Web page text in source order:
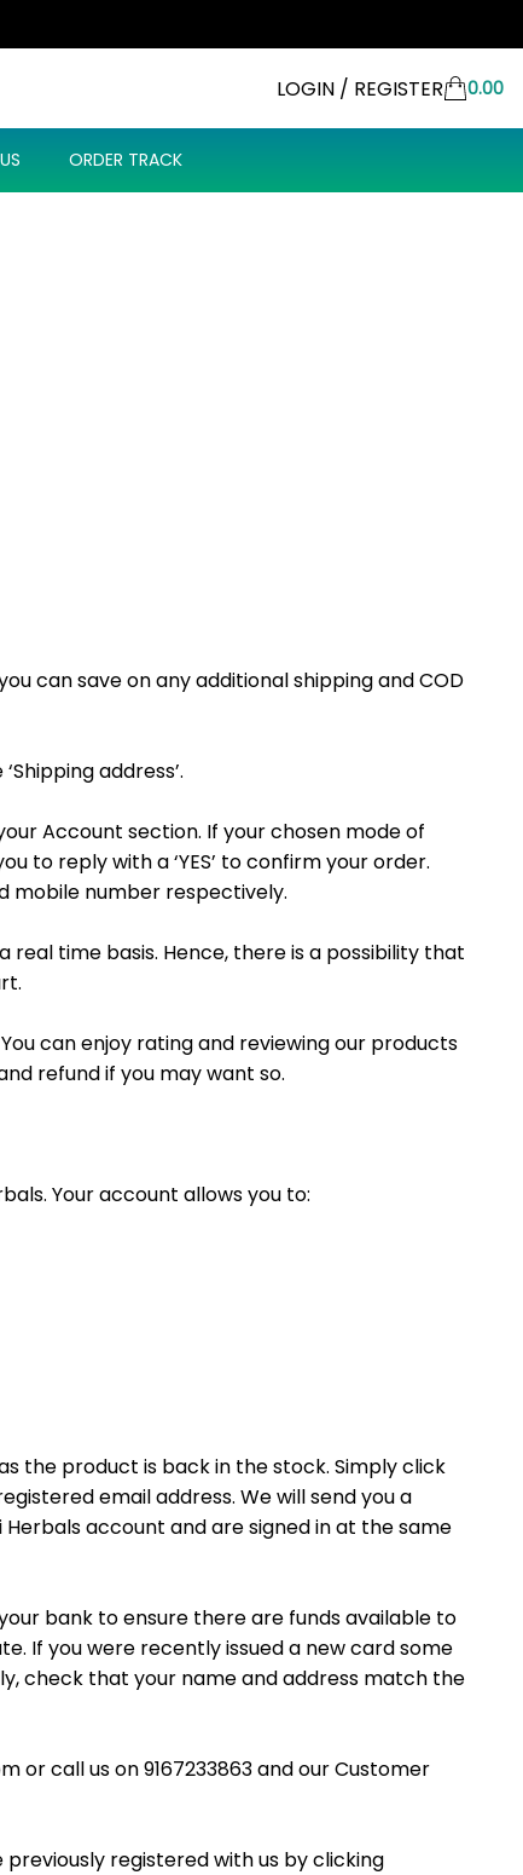
LOGIN / REGISTER 0.00
ORDER TRACK
can save on any additional shipping and COD
address’.
Account section. If your chosen mode of
to reply with a ‘YES’ to confirm your order.
mobile number respectively.
time basis. Hence, there is a possibility that
can enjoy rating and reviewing our products
refund if you may want so.
Your account allows you to:
the product is back in the stock. Simply click
email address. We will send you a
account and are signed in at the same
bank to ensure there are funds available to
If you were recently issued a new card some
check that your name and address match the
call us on 9167233863 and our Customer
registered with us by clicking